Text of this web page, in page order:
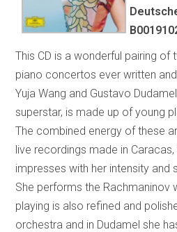
This CD is a wonderful pairing
piano concertos ever written
Yuja Wang and Gustavo
superstar, is made up of young
The combined energy of these
live recordings made in Caracas,
impresses with her intensity and
She performs the Rachmaninov
playing is also refined and
orchestra and in Dudamel she